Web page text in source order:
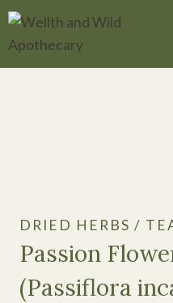
Skip
content
DRIED HERBS /
Passion
(Passiflora